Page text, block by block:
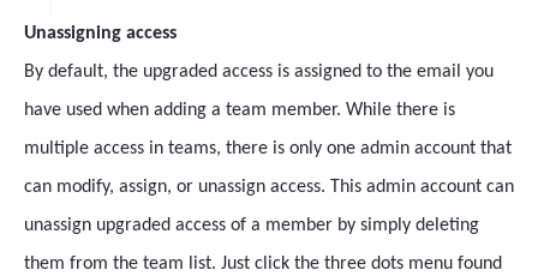
Unassigning access
By default, the upgraded access is assigned to the email you
have used when adding a team member. While there is
multiple access in teams, there is only one admin account that
can modify, assign, or unassign access. This admin account can
unassign upgraded access of a member by simply deleting
them from the team list. Just click the three dots menu found